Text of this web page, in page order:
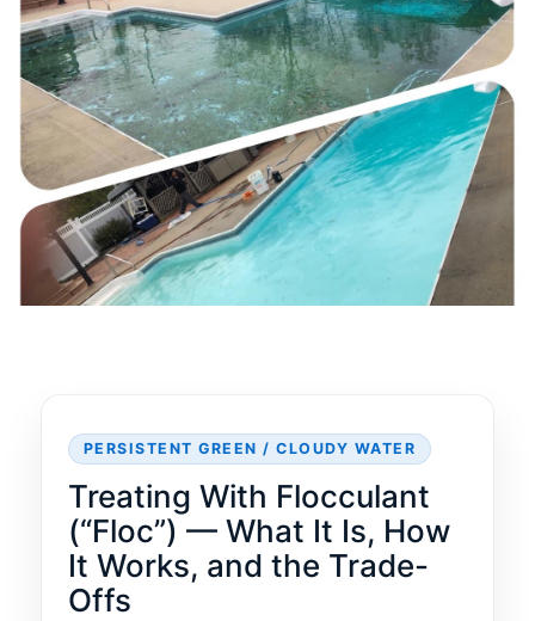
PERSISTENT GREEN / CLOUDY WATER
Treating With Flocculant
(“Floc”) — What It Is, How
It Works, and the Trade-
Offs